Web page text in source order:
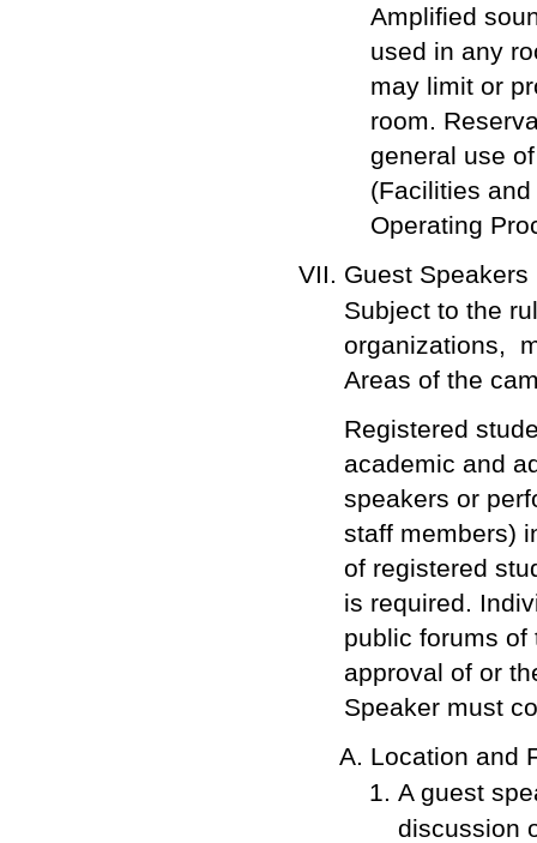
Amplified
used in any
may limit or
room.
general use
(Facilities
Operating
Guest Speakers
Subject to the
organizations,
Areas of the
Registered
academic and
speakers or
staff members)
of registered
is required.
public forums of
approval of or
Speaker must
Location and
A guest
discussion